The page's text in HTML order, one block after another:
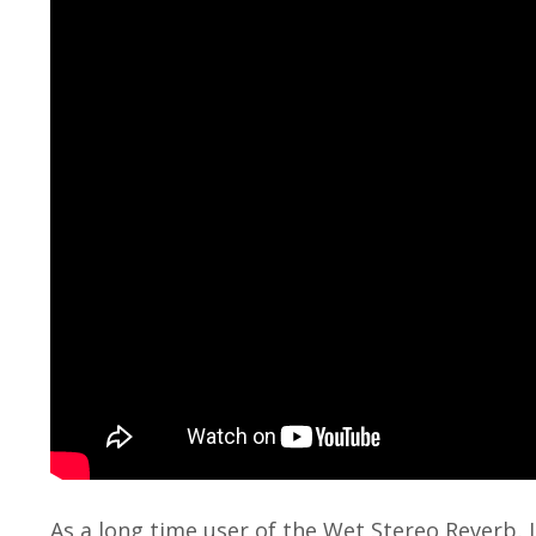
As a long time user of the Wet Stereo